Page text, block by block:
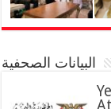
البيانات الصحفية